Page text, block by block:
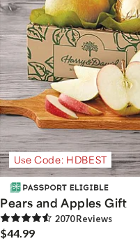
Use Code: HDBEST
Pears and Apples Gift
2070Reviews
$44.99